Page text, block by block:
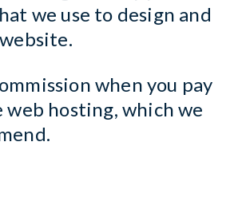
we use to design and
when you pay
hosting, which we